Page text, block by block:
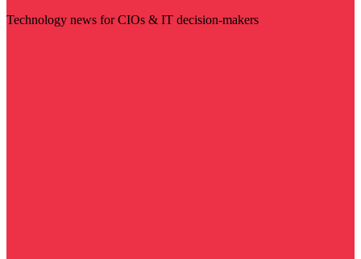
Technology news for CIOs & IT decision-makers